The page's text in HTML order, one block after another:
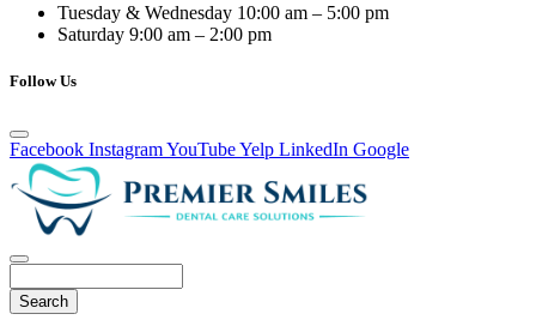
Tuesday & Wednesday 10:00 am – 5:00 pm
Saturday 9:00 am – 2:00 pm
Follow Us
Facebook InstagramYouTubeYelp LinkedIn Google